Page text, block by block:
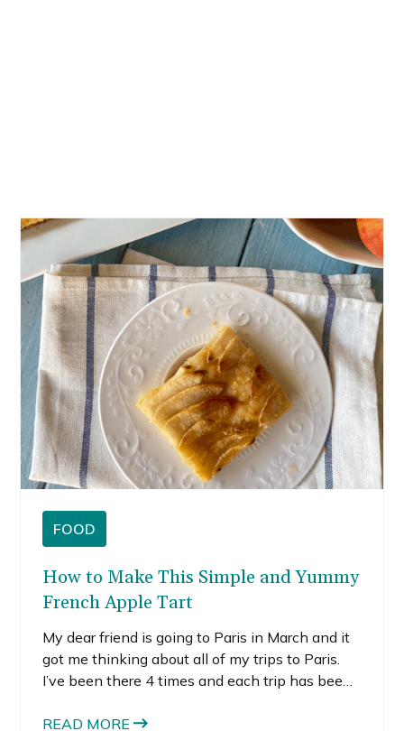
FOOD
How to Make This Simple and Yummy
French Apple Tart
My dear friend is going to Paris in March and it
got me thinking about all of my trips to Paris.
I’ve been there 4 times and each trip has been
the world I think I could travel to every year.
READ MORE